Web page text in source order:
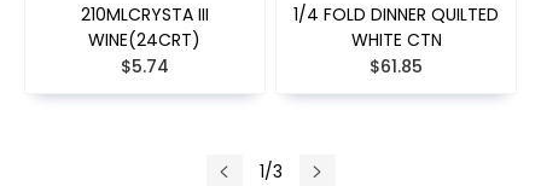
210MLCRYSTA III
WINE(24CRT)
$5.74
1/4 FOLD DINNER QUILTED
WHITE CTN
$61.85
1/3